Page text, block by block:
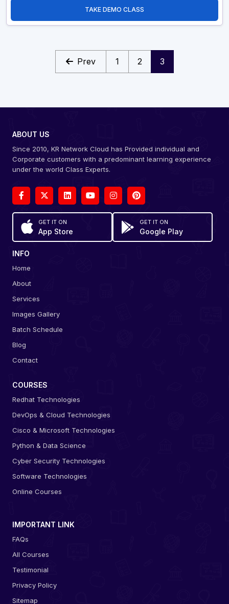
TAKE DEMO CLASS
Prev 1 2 3
ABOUT US
Since 2010, KR Network Cloud has Provided individual and
Corporate customers with a predominant learning experience
under the world Class Experts.
GET IT ON
App Store
GET IT ON
Google Play
INFO
Home
About
Services
Images Gallery
Batch Schedule
Blog
Contact
COURSES
Redhat Technologies
DevOps & Cloud Technologies
Cisco & Microsoft Technologies
Python & Data Science
Cyber Security Technologies
Software Technologies
Online Courses
IMPORTANT LINK
FAQs
All Courses
Testimonial
Privacy Policy
Sitemap